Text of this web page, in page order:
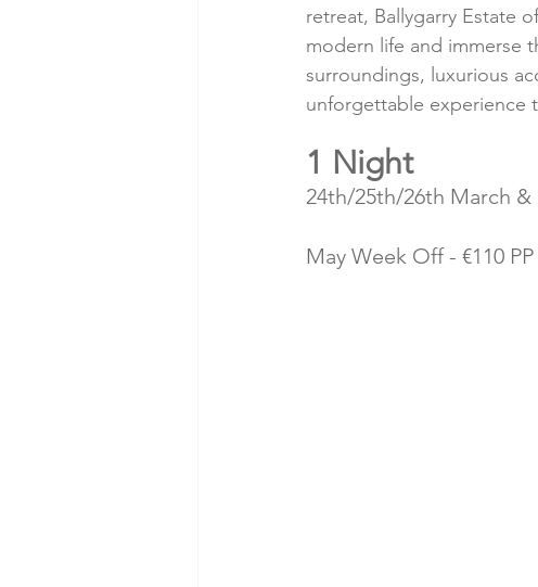
retreat, Ballygarry Estate
modern life and immerse
surroundings, luxurious
unforgettable experience
1 Night
24th/25th/26th March &
May Week Off - €110 PP